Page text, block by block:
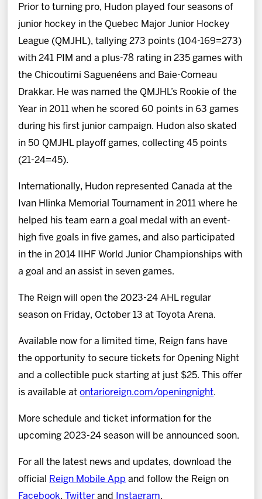
Prior to turning pro, Hudon played four seasons of
junior hockey in the Quebec Major Junior Hockey
League (QMJHL), tallying 273 points (104-169=273)
with 241 PIM and a plus-78 rating in 235 games with
the Chicoutimi Saguenéens and Baie-Comeau
Drakkar. He was named the QMJHL’s Rookie of the
Year in 2011 when he scored 60 points in 63 games
during his first junior campaign. Hudon also skated
in 50 QMJHL playoff games, collecting 45 points
(21-24=45).
Internationally, Hudon represented Canada at the
Ivan Hlinka Memorial Tournament in 2011 where he
helped his team earn a goal medal with an event-
high five goals in five games, and also participated
in the in 2014 IIHF World Junior Championships with
a goal and an assist in seven games.
The Reign will open the 2023-24 AHL regular
season on Friday, October 13 at Toyota Arena.
Available now for a limited time, Reign fans have
the opportunity to secure tickets for Opening Night
and a collectible puck starting at just $25. This offer
is available atontarioreign.com/openingnight.
More schedule and ticket information for the
upcoming 2023-24 season will be announced soon.
For all the latest news and updates, download the
official
Reign Mobile App and follow the Reign on
Facebook, Twitter and Instagram.